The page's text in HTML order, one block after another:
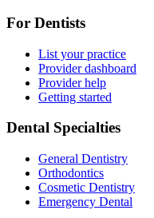
For Dentists
List your practice
Provider dashboard
Provider help
Getting started
Dental Specialties
General Dentistry
Orthodontics
Cosmetic Dentistry
Emergency Dental